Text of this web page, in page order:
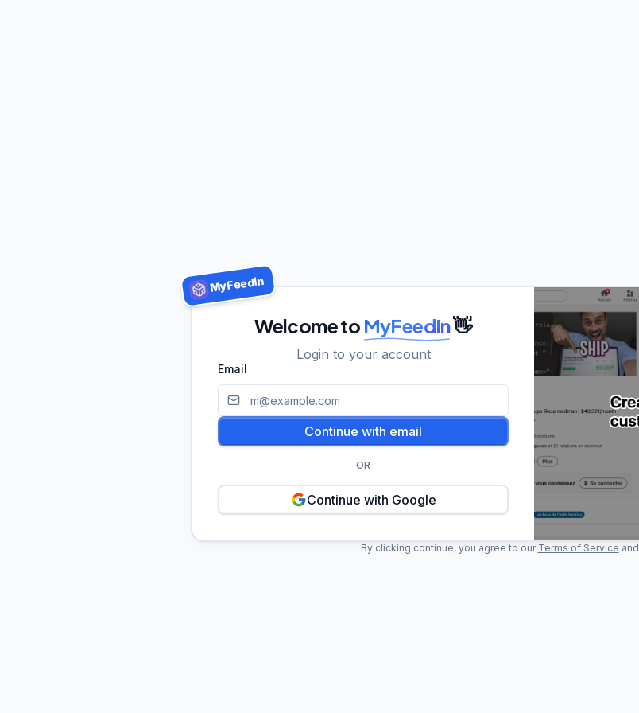
MyFeedIn
Welcome to MyFeedIn👋
Login to your account
Email
Continue with email
OR
Continue with Google
By clicking continue, you agree to our Terms of Service and